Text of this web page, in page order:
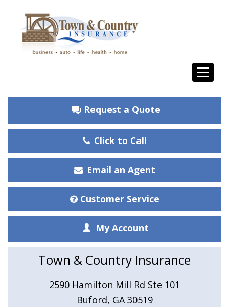
Request a Quote
Click to Call
Email an Agent
Customer Service
My Account
Town & Country Insurance
2590 Hamilton Mill Rd Ste 101
Buford, GA 30519